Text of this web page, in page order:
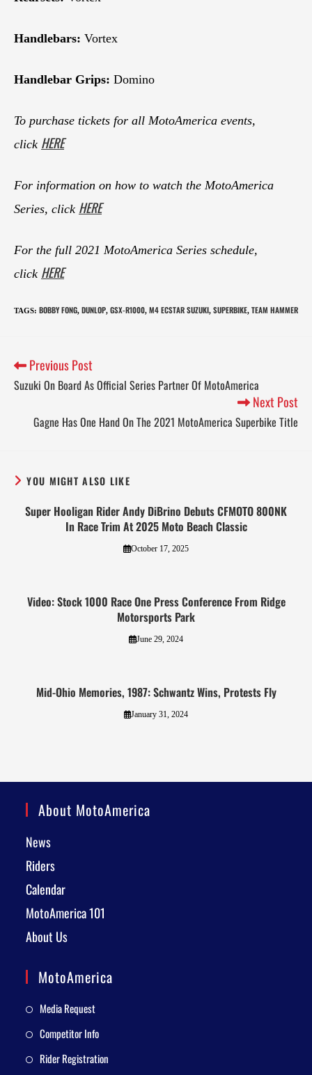
Handlebars: Vortex
Handlebar Grips: Domino
To purchase tickets for all MotoAmerica events,
click HERE
For information on how to watch the MotoAmerica
Series, click HERE
For the full 2021 MotoAmerica Series schedule,
click HERE
TAGS: BOBBY FONG, DUNLOP, GSX-R1000, M4 ECSTAR SUZUKI, SUPERBIKE, TEAM HAMMER
Previous Post
Suzuki On Board As Official Series Partner Of MotoAmerica
Next Post
Gagne Has One Hand On The 2021 MotoAmerica Superbike Title
YOU MIGHT ALSO LIKE
Super Hooligan Rider Andy DiBrino Debuts CFMOTO 800NK
In Race Trim At 2025 Moto Beach Classic
October 17, 2025
Video: Stock 1000 Race One Press Conference From Ridge
Motorsports Park
June 29, 2024
Mid-Ohio Memories, 1987: Schwantz Wins, Protests Fly
January 31, 2024
About MotoAmerica
News
Riders
Calendar
MotoAmerica 101
About Us
MotoAmerica
Media Request
Competitor Info
Rider Registration